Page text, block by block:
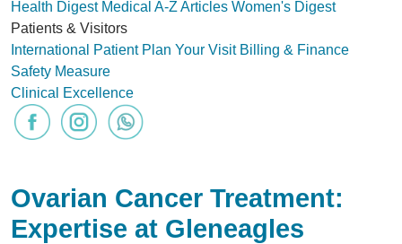
Health Digest Medical A-Z Articles Women's Digest
Patients & Visitors
International Patient Plan Your Visit Billing & Finance
Safety Measure
Clinical Excellence
Ovarian Cancer Treatment:
Expertise at Gleneagles